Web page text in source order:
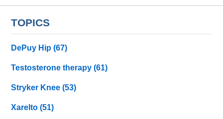
TOPICS
DePuy Hip(67)
Testosterone therapy(61)
Stryker Knee(53)
Xarelto(51)